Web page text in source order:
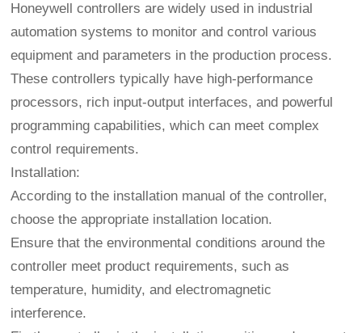
Honeywell controllers are widely used in industrial
automation systems to monitor and control various
equipment and parameters in the production process.
These controllers typically have high-performance
processors, rich input-output interfaces, and powerful
programming capabilities, which can meet complex
control requirements.
Installation:
According to the installation manual of the controller,
choose the appropriate installation location.
Ensure that the environmental conditions around the
controller meet product requirements, such as
temperature, humidity, and electromagnetic
interference.